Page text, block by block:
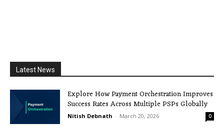
Latest News
Explore How Payment Orchestration Improves
Success Rates Across Multiple PSPs Globally
Nitish Debnath - March 20, 2026 0